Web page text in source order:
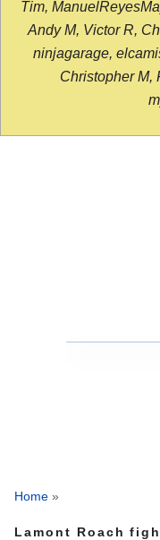
Tim,
Andy M, Victor R,
ninjagarage,
Christopher M,
Home »
Lamont Roach